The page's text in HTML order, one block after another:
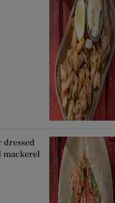
dressed
mackerel